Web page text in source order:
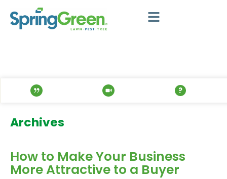
Archives
How to Make Your Business
More Attractive to a Buyer